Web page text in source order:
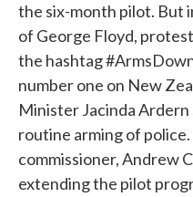
the six-month pilot. But
of George Floyd,
the hashtag
number one on New
Minister Jacinda Ardern
routine arming of
commissioner, Andrew
extending the pilot